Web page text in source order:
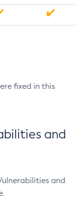
fixed in this
and
and